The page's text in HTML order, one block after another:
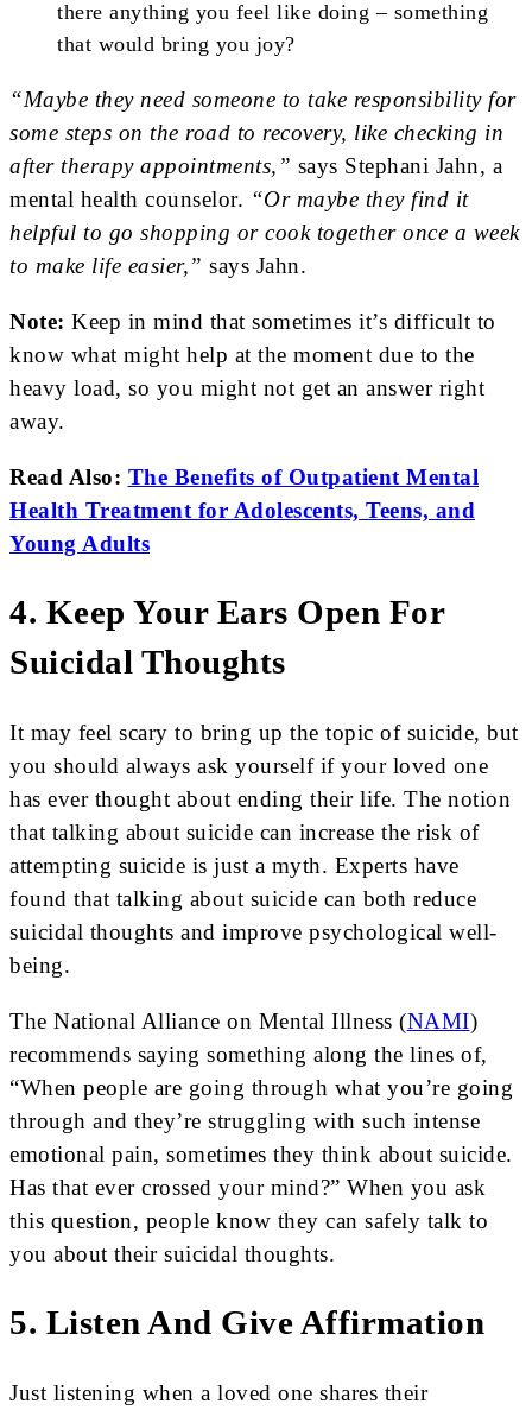
there anything you feel like doing – something
that would bring you joy?
“Maybe they need someone to take responsibility for
some steps on the road to recovery, like checking in
after therapy appointments,” says Stephani Jahn, a
mental health counselor. “Or maybe they find it
helpful to go shopping or cook together once a week
to make life easier,” says Jahn.
Note: Keep in mind that sometimes it’s difficult to
know what might help at the moment due to the
heavy load, so you might not get an answer right
away.
Read Also: The Benefits of Outpatient Mental
Health Treatment for Adolescents, Teens, and
Young Adults
4. Keep Your Ears Open For
Suicidal Thoughts
It may feel scary to bring up the topic of suicide, but
you should always ask yourself if your loved one
has ever thought about ending their life. The notion
that talking about suicide can increase the risk of
attempting suicide is just a myth. Experts have
found that talking about suicide can both reduce
suicidal thoughts and improve psychological well-
being.
The National Alliance on Mental Illness (NAMI)
recommends saying something along the lines of,
“When people are going through what you’re going
through and they’re struggling with such intense
emotional pain, sometimes they think about suicide.
Has that ever crossed your mind?” When you ask
this question, people know they can safely talk to
you about their suicidal thoughts.
5. Listen And Give Affirmation
Just listening when a loved one shares their